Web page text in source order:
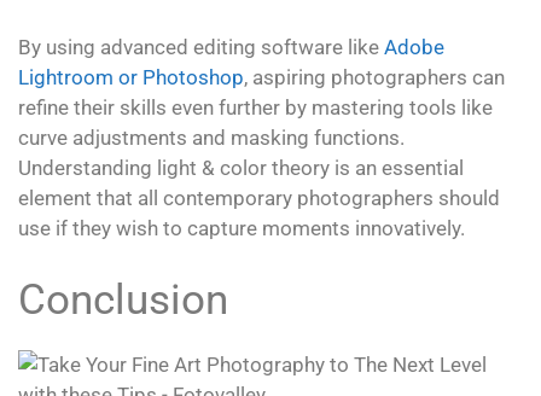
By using advanced editing software like Adobe
Lightroom or Photoshop, aspiring photographers can
refine their skills even further by mastering tools like
curve adjustments and masking functions.
Understanding light & color theory is an essential
element that all contemporary photographers should
use if they wish to capture moments innovatively.
Conclusion